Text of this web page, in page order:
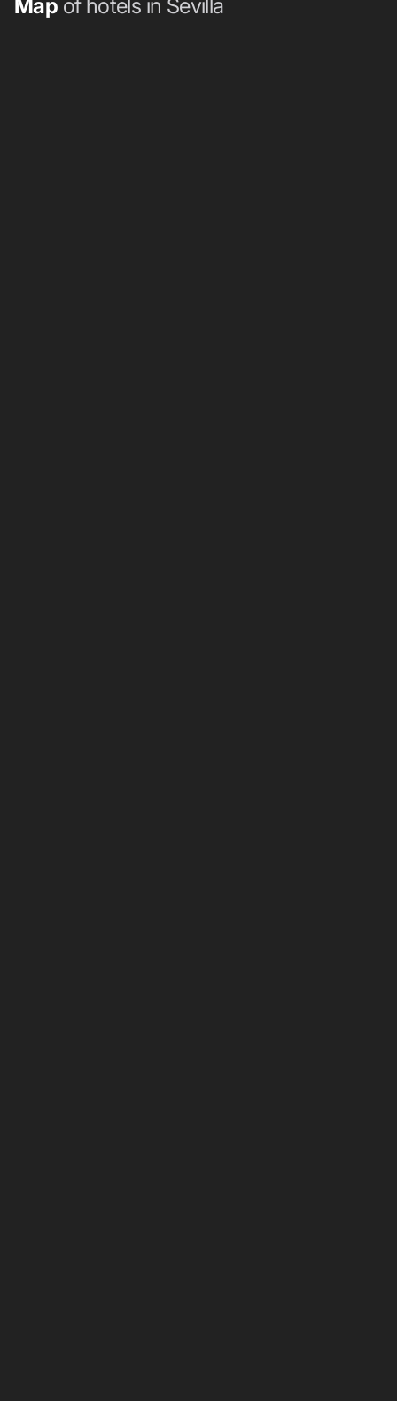
Map of hotels in Sevilla